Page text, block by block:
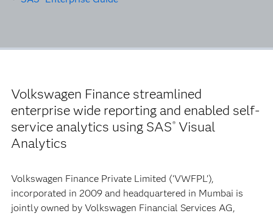
Volkswagen Finance streamlined
enterprise wide reporting and enabled self-
service analytics using SAS® Visual
Analytics
Volkswagen Finance Private Limited (‘VWFPL’),
incorporated in 2009 and headquartered in Mumbai is
jointly owned by Volkswagen Financial Services AG,